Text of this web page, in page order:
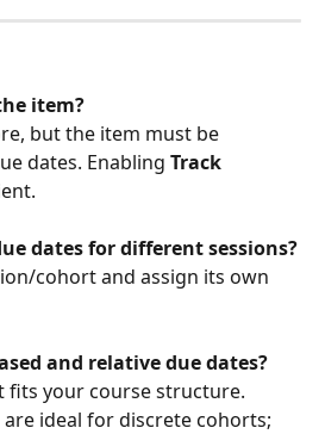
item?
but the item must be
dates. Enabling Track
dates for different sessions?
cohort and assign its own
and relative due dates?
fits your course structure.
are ideal for discrete cohorts;